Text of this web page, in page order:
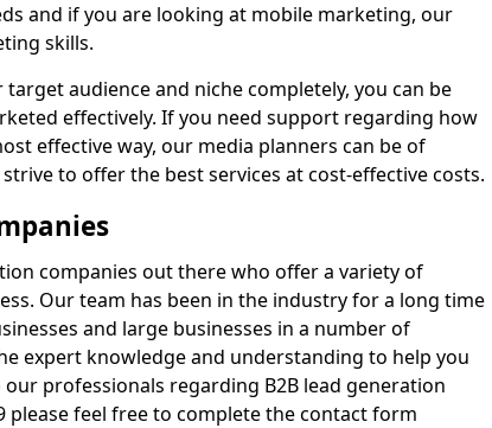
and if you are looking at mobile marketing, our
skills.
audience and niche completely, you can be
effectively. If you need support regarding how
effective way, our media planners can be of
to offer the best services at cost-effective costs.
companies out there who offer a variety of
Our team has been in the industry for a long time
and large businesses in a number of
expert knowledge and understanding to help you
professionals regarding B2B lead generation
please feel free to complete the contact form